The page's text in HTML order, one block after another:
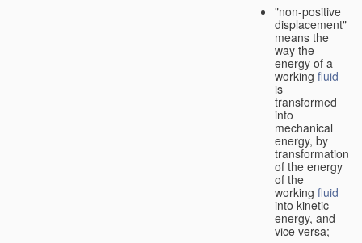
"non-positive
displacement"
means the
way the
energy of a
working fluid
is
transformed
into
mechanical
energy, by
transformation
of the energy
of the
working fluid
into kinetic
energy, and
vice versa;